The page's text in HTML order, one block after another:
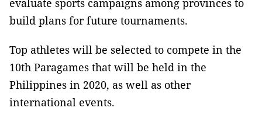
evaluate sports campaigns among provinces to
build plans for future tournaments.
Top athletes will be selected to compete in the
10th Paragames that will be held in the
Philippines in 2020, as well as other
international events.